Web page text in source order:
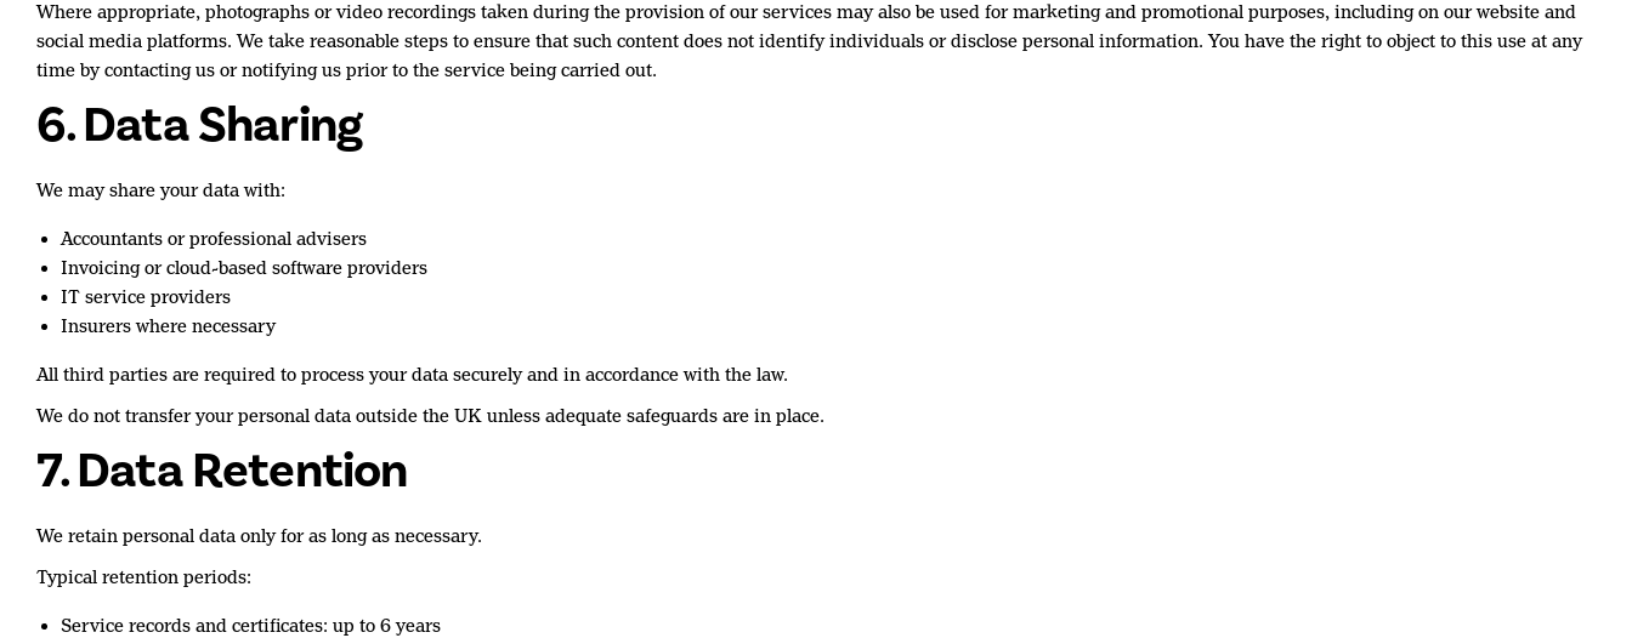
Where appropriate, photographs or video recordings taken during the provision of our services may also be used for marketing and promotional purposes, including on our website and
social media platforms. We take reasonable steps to ensure that such content does not identify individuals or disclose personal information. You have the right to object to this use at any
time by contacting us or notifying us prior to the service being carried out.
6. Data Sharing
We may share your data with:
Accountants or professional advisers
Invoicing or cloud-based software providers
IT service providers
Insurers where necessary
All third parties are required to process your data securely and in accordance with the law.
We do not transfer your personal data outside the UK unless adequate safeguards are in place.
7. Data Retention
We retain personal data only for as long as necessary.
Typical retention periods:
Service records and certificates: up to 6 years